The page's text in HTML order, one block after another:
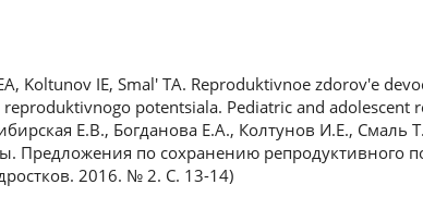
Koltunov IE, Smal' TA. Reproduktivnoe zdorov'e
potentsiala. Pediatric and adolescent
Е.В., Богданова Е.А., Колтунов И.Е., Смаль
Предложения по сохранению репродуктивного
2016. № 2. С. 13-14)